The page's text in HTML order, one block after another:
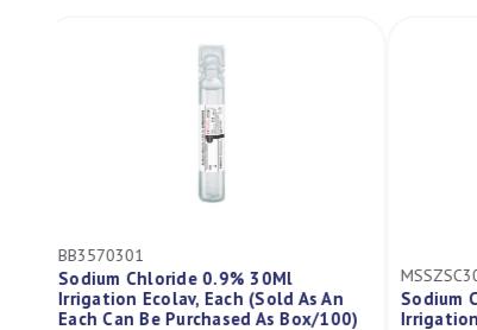
BB3570301
Sodium Chloride 0.9% 30Ml
Irrigation Ecolav, Each (Sold As An
Each Can Be Purchased As Box/100)